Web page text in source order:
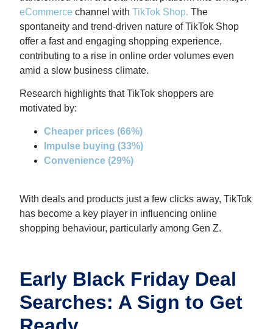
eCommerce channel withTikTok Shop. The
spontaneity and trend-driven nature of TikTok Shop
offer a fast and engaging shopping experience,
contributing to a rise in online order volumes even
amid a slow business climate.
Research highlights that TikTok shoppers are
motivated by:
Cheaper prices (66%)
Impulse buying (33%)
Convenience (29%)
With deals and products just a few clicks away, TikTok
has become a key player in influencing online
shopping behaviour, particularly among Gen Z.
Early Black Friday Deal
Searches: A Sign to Get